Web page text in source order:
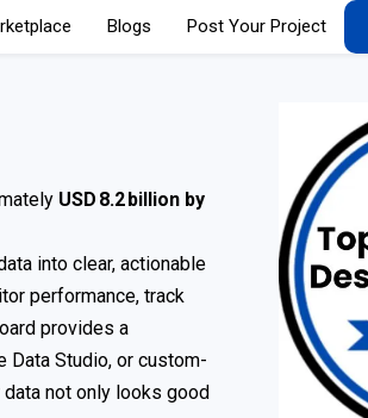
Blogs Post Your Project
USD 8.2 billion by
into clear, actionable
performance, track
provides a
Data Studio, or custom-
not only looks good